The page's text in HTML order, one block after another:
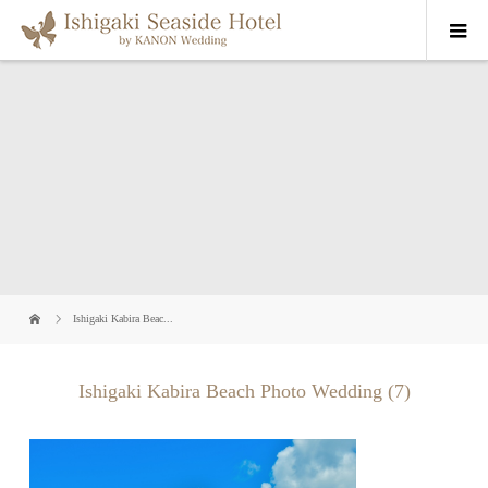
Ishigaki Kabira Beac...
Ishigaki Kabira Beach Photo Wedding (7)